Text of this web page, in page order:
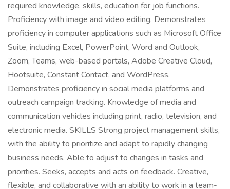
required knowledge, skills, education for job functions.
Proficiency with image and video editing. Demonstrates
proficiency in computer applications such as Microsoft Office
Suite, including Excel, PowerPoint, Word and Outlook,
Zoom, Teams, web-based portals, Adobe Creative Cloud,
Hootsuite, Constant Contact, and WordPress.
Demonstrates proficiency in social media platforms and
outreach campaign tracking. Knowledge of media and
communication vehicles including print, radio, television, and
electronic media. SKILLS Strong project management skills,
with the ability to prioritize and adapt to rapidly changing
business needs. Able to adjust to changes in tasks and
priorities. Seeks, accepts and acts on feedback. Creative,
flexible, and collaborative with an ability to work in a team-